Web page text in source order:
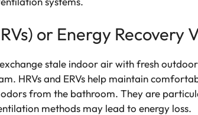
or Energy Recovery
stale indoor air with fresh
HRVs and ERVs help maintain
from the bathroom. They are
methods may lead to energy loss.